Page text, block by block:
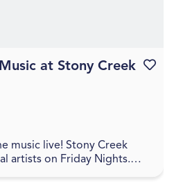
music live! Stony Creek
artists on Friday Nights.
at Stony Creek